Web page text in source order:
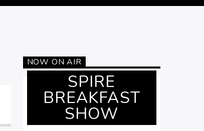
NOW ON AIR
SPIRE
BREAKFAST
SHOW